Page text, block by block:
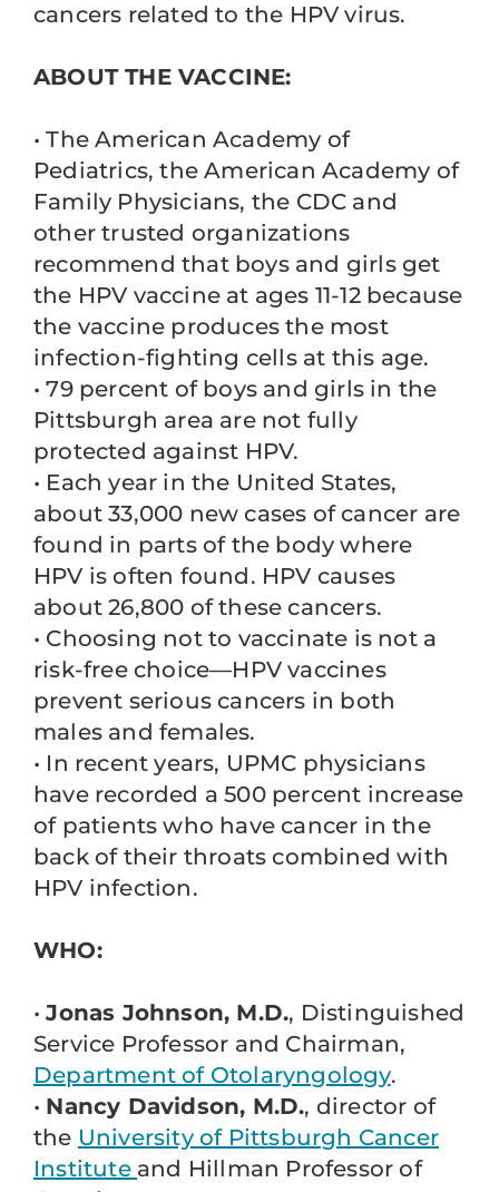
cancers related to the HPV virus.
ABOUT THE VACCINE:
• The American Academy of
Pediatrics, the American Academy of
Family Physicians, the CDC and
other trusted organizations
recommend that boys and girls get
the HPV vaccine at ages 11-12 because
the vaccine produces the most
infection-fighting cells at this age.
• 79 percent of boys and girls in the
Pittsburgh area are not fully
protected against HPV.
• Each year in the United States,
about 33,000 new cases of cancer are
found in parts of the body where
HPV is often found. HPV causes
about 26,800 of these cancers.
• Choosing not to vaccinate is not a
risk-free choice—HPV vaccines
prevent serious cancers in both
males and females.
• In recent years, UPMC physicians
have recorded a 500 percent increase
of patients who have cancer in the
back of their throats combined with
HPV infection.
WHO:
•Jonas Johnson, M.D., Distinguished
Service Professor and Chairman,
Department of Otolaryngology.
• Nancy Davidson, M.D., director of
the University of Pittsburgh Cancer
Institute and Hillman Professor of